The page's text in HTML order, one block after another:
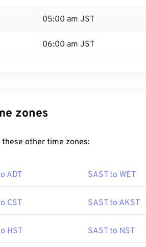
05:00 am JST
06:00 am JST
zones
these other time zones:
ADT SAST to WET
CST SAST to AKST
HST SAST to NST